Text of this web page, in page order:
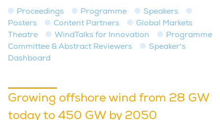
Proceedings Programme
Speakers
Posters
Content Partners
Global Markets
Theatre
WindTalks for Innovation
Programme
Committee & Abstract Reviewers
Speaker's
Dashboard
Growing offshore wind from 28 GW
today to 450 GW by 2050